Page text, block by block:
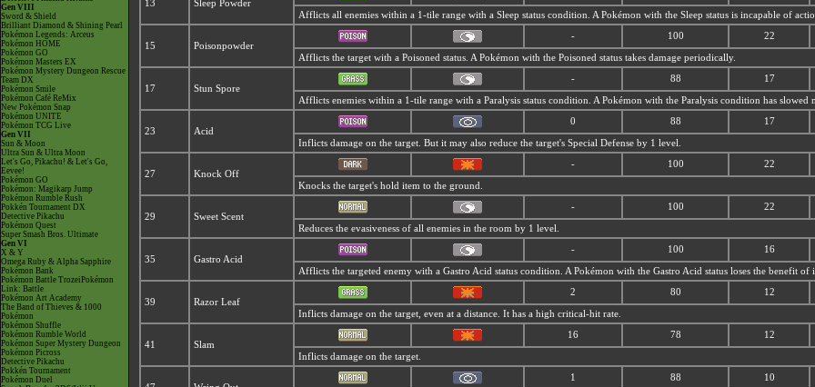
Gen VIII
Sword & Shield
Brilliant Diamond & Shining Pearl
Pokémon Legends: Arceus
Pokémon HOME
Pokémon GO
Pokémon Masters EX
Pokémon Mystery Dungeon Rescue
Team DX
Pokémon Smile
Pokémon Café ReMix
New Pokémon Snap
Pokémon UNITE
Pokémon TCG Live
Gen VII
Sun & Moon
Ultra Sun & Ultra Moon
Let's Go, Pikachu! & Let's Go,
Eevee!
Pokémon GO
Pokémon: Magikarp Jump
Pokémon Rumble Rush
Pokkén Tournament DX
Detective Pikachu
Pokémon Quest
Super Smash Bros. Ultimate
Gen VI
X & Y
Omega Ruby & Alpha Sapphire
Pokémon Bank
Pokémon Battle TrozeiPokémon
Link: Battle
Pokémon Art Academy
The Band of Thieves & 1000
Pokémon
Pokémon Shuffle
Pokémon Rumble World
Pokémon Super Mystery Dungeon
Pokémon Picross
Detective Pikachu
Pokkén Tournament
Pokémon Duel
13 Sleep Powder
Afflicts all enemies within a 1-tile range with a Sleep status condition. A Pokémon with the Sleep status is incapable of
15 Poisonpowder
- 100 22
Afflicts the target with a Poisoned status. A Pokémon with the Poisoned status takes damage periodically.
17 Stun Spore
- 88 17
Afflicts enemies within a 1-tile range with a Paralysis status condition. A Pokémon with the Paralysis condition has slowed
23 Acid
0 88 17
Inflicts damage on the target. But it may also reduce the target's Special Defense by 1 level.
27 Knock Off
- 100 22
Knocks the target's hold item to the ground.
29 Sweet Scent
- 100 22
Reduces the evasiveness of all enemies in the room by 1 level.
35 Gastro Acid
- 100 16
Afflicts the targeted enemy with a Gastro Acid status condition. A Pokémon with the Gastro Acid status loses the benefit of
39 Razor Leaf
2 80 12
Inflicts damage on the target, even at a distance. It has a high critical-hit rate.
41 Slam
16 78 12
Inflicts damage on the target.
1 88 10